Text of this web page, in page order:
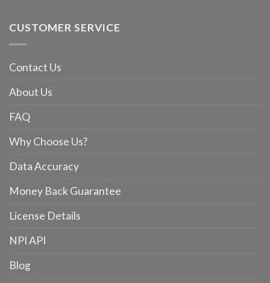
CUSTOMER SERVICE
Contact Us
About Us
FAQ
Why Choose Us?
Data Accuracy
Money Back Guarantee
License Details
NPI API
Blog